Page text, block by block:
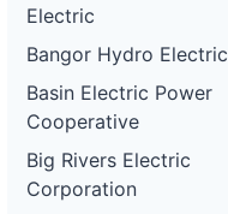
Electric
Bangor Hydro Electric
Basin Electric Power
Cooperative
Big Rivers Electric
Corporation